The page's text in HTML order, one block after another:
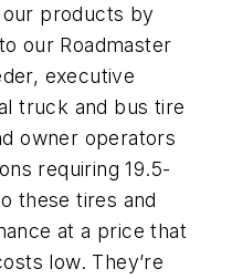
our products by
our Roadmaster
executive
truck and bus tire
owner operators
requiring 19.5-
these tires and
at a price that
low. They’re